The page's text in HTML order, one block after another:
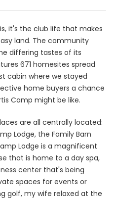
it's the club life that makes
land. The community
differing tastes of its
671 homesites spread
cabin where we stayed
home buyers a chance
Camp might be like.
are all centrally located:
Lodge, the Family Barn
Lodge is a magnificent
that is home to a day spa,
center that's being
spaces for events or
golf, my wife relaxed at the